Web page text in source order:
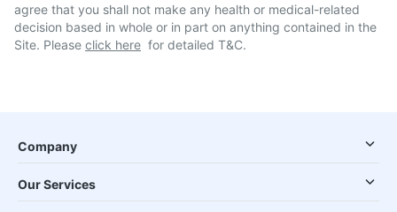
agree that you shall not make any health or medical-related
decision based in whole or in part on anything contained in the
Site. Please click here for detailed T&C.
Company
Our Services